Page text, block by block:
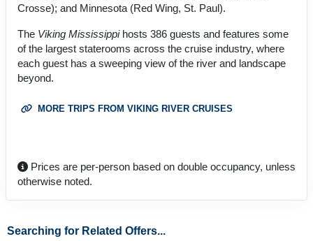
Crosse); and Minnesota (Red Wing, St. Paul).
The Viking Mississippihosts 386 guests and features some
of the largest staterooms across the cruise industry, where
each guest has a sweeping view of the river and landscape
beyond.
MORE TRIPS FROM VIKING RIVER CRUISES
Prices are per-person based on double occupancy, unless
otherwise noted.
Searching for Related Offers...